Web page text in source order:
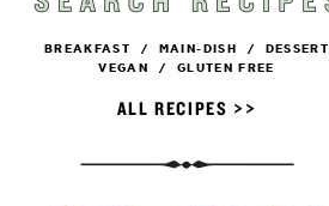
BREAKFAST / MAIN-DISH / DESSERT
VEGAN / GLUTEN FREE
ALL RECIPES >>